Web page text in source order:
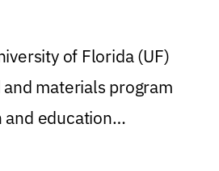
of Florida (UF)
materials program
education